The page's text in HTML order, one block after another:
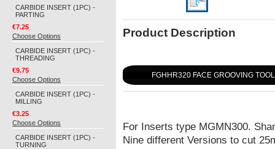
CARBIDE INSERT (1PC) -
PARTING
€7.25
Choose Options
CARBIDE INSERT (1PC) -
THREADING
€9.75
Choose Options
CARBIDE INSERT (1PC) -
MILLING
€3.25
Choose Options
CARBIDE INSERT (1PC) -
TURNING
Product Description
FGHHR320 FACE GROOVING
For Inserts type MGMN300.
Nine different Versions to cut